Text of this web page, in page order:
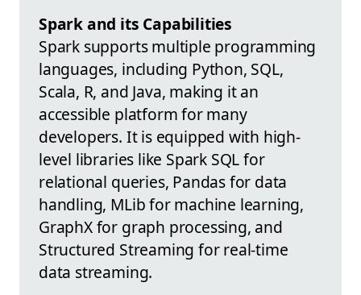
Spark and its Capabilities
Spark supports multiple programming
languages, including Python, SQL,
Scala, R, and Java, making it an
accessible platform for many
developers. It is equipped with high-
level libraries like Spark SQL for
relational queries, Pandas for data
handling, MLib for machine learning,
GraphX for graph processing, and
Structured Streaming for real-time
data streaming.